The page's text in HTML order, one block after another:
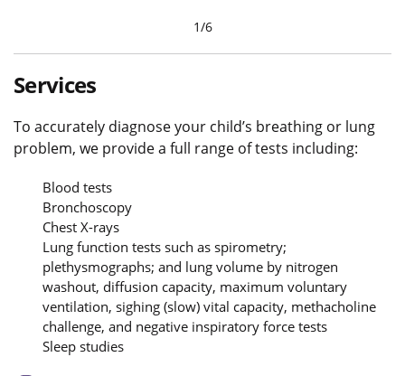
1/6
Services
To accurately diagnose your child’s breathing or lung
problem, we provide a full range of tests including:
Blood tests
Bronchoscopy
Chest X-rays
Lung function tests such as spirometry;
plethysmographs; and lung volume by nitrogen
washout, diffusion capacity, maximum voluntary
ventilation, sighing (slow) vital capacity, methacholine
challenge, and negative inspiratory force tests
Sleep studies